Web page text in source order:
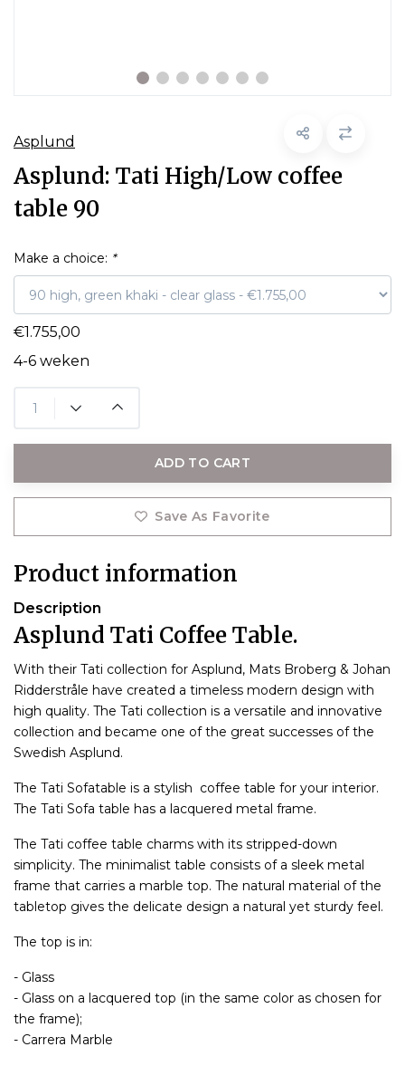
Asplund
Asplund: Tati High/Low coffee
table 90
Make a choice: *
€1.755,00
4-6 weken
ADD TO CART
Save As Favorite
Product information
Description
Asplund Tati Coffee Table.
With their Tati collection for Asplund, Mats Broberg & Johan
Ridderstråle have created a timeless modern design with
high quality. The Tati collection is a versatile and innovative
collection and became one of the great successes of the
Swedish Asplund.
The Tati Sofatable is a stylish coffee table for your interior.
The Tati Sofa table has a lacquered metal frame.
The Tati coffee table charms with its stripped-down
simplicity. The minimalist table consists of a sleek metal
frame that carries a marble top. The natural material of the
tabletop gives the delicate design a natural yet sturdy feel.
The top is in:
- Glass
- Glass on a lacquered top (in the same color as chosen for
the frame);
- Carrera Marble